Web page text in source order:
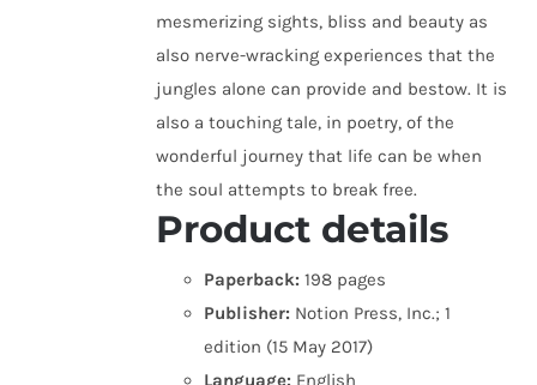
mesmerizing sights, bliss and beauty as
also nerve-wracking experiences that the
jungles alone can provide and bestow. It is
also a touching tale, in poetry, of the
wonderful journey that life can be when
the soul attempts to break free.
Product details
Paperback: 198 pages
Publisher: Notion Press, Inc.; 1
edition (15 May 2017)
Language: English